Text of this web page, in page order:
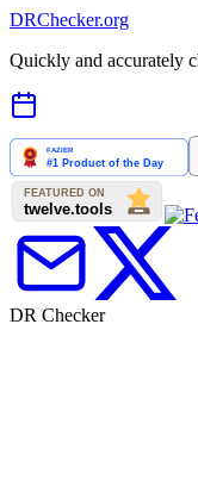
DRChecker.org
Quickly and accurately
DR Checker